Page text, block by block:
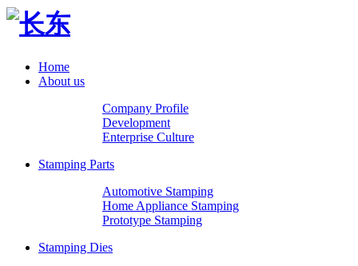
Home
About us
Company Profile
Development
Enterprise Culture
Stamping Parts
Automotive Stamping
Home Appliance Stamping
Prototype Stamping
Stamping Dies